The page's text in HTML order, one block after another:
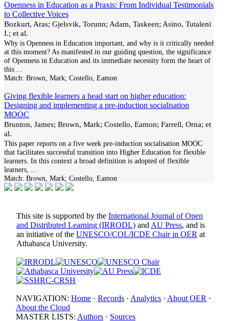
Openness in Education as a Praxis: From Individual Testimonials
to Collective Voices
Bozkurt, Aras; Gjelsvik, Torunn; Adam, Taskeen; Asino, Tutaleni
I.; et al.
Why is Openness in Education important, and why is it critically needed
at this moment? As manifested in our guiding question, the significance
of Openness in Education and its immediate necessity form the heart of
this
Match: Brown, Mark; Costello, Eamon
Giving flexible learners a head start on higher education:
Designing and implementing a pre-induction socialisation
MOOC
Brunton, James; Brown, Mark; Costello, Eamon; Farrell, Orna; et
al.
This paper reports on a five week pre-induction socialisation MOOC
that facilitates successful transition into Higher Education for flexible
learners. In this context a broad definition is adopted of flexible
learners,
Match: Brown, Mark; Costello, Eamon
This site is supported by the International Journal of Open
and Distributed Learning (IRRODL) and AU Press, and is
an initiative of the UNESCO/COL/ICDE Chair in OER at
Athabasca University.
NAVIGATION: Home · Records · Analytics · About OER ·
About the Cloud
MASTER LISTS: Authors · Sources